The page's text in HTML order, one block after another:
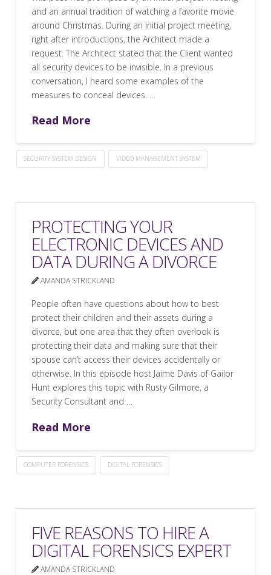
and an annual tradition of watching a favorite movie
around Christmas. During an initial project meeting,
right after introductions, the Architect made a
request. The Architect stated that the Client wanted
all security devices to be invisible. In a previous
conversation, I heard some examples of the
measures to conceal devices. …
Read More
SECURITY SYSTEM DESIGN VIDEO MANAGEMENT SYSTEM
PROTECTING YOUR
ELECTRONIC DEVICES AND
DATA DURING A DIVORCE
AMANDA STRICKLAND
People often have questions about how to best
protect their children and their assets during a
divorce, but one area that they often overlook is
protecting their data and making sure that their
spouse can’t access their devices accidentally or
otherwise. In this episode host Jaime Davis of Gailor
Hunt explores this topic with Rusty Gilmore, a
Security Consultant and …
Read More
COMPUTER FORENSICS DIGITAL FORENSICS
FIVE REASONS TO HIRE A
DIGITAL FORENSICS EXPERT
AMANDA STRICKLAND